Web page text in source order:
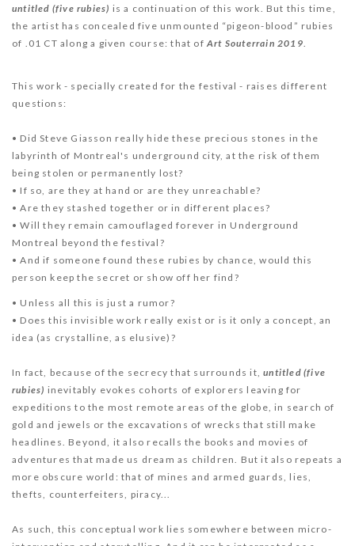
untitled (five rubies) is a continuation of this work. But this time,
the artist has concealed five unmounted “pigeon-blood” rubies
of .01 CT along a given course: that of Art Souterrain 2019
This work - specially created for the festival - raises different
questions:
• Did Steve Giasson really hide these precious stones in the
labyrinth of Montreal's underground city, at the risk of them
being stolen or permanently lost?
• If so, are they at hand or are they unreachable?
• Are they stashed together or in different places?
• Will they remain camouflaged forever in Underground
Montreal beyond the festival?
• And if someone found these rubies by chance, would this
person keep the secret or show off her find?
• Unless all this is just a rumor?
• Does this invisible work really exist or is it only a concept, an
idea (as crystalline, as elusive)?
In fact, because of the secrecy that surrounds it,untitled (five
rubies) inevitably evokes cohorts of explorers leaving for
expeditions to the most remote areas of the globe, in search of
gold and jewels or the excavations of wrecks that still make
headlines. Beyond, it also recalls the books and movies of
adventures that made us dream as children. But it also repeats a
more obscure world: that of mines and armed guards, lies,
thefts, counterfeiters, piracy...
As such, this conceptual work lies somewhere between micro-